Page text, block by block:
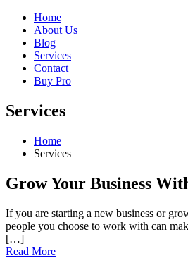
Home
About Us
Blog
Services
Contact
Buy Pro
Services
Home
Services
Grow Your Business
If you are starting a new business or
people you choose to work with can
[…]
Read More